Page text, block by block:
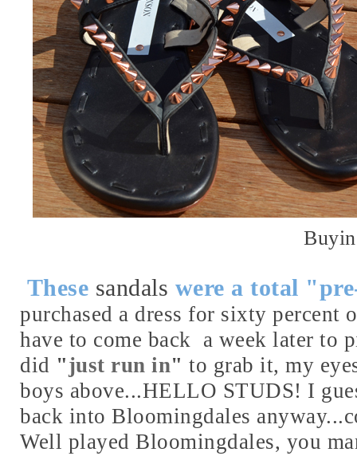
These sandals were a total
purchased a dress for sixty percent
have to come back a week later to
did "just run in" to grab it, my
boys above...HELLO STUDS! I
back into Bloomingdales
Well played Bloomingdales, you